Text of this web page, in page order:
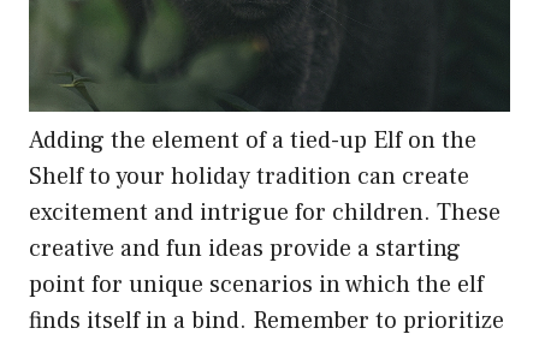
Adding the element of a tied-up Elf on the
Shelf to your holiday tradition can create
excitement and intrigue for children. These
creative and fun ideas provide a starting
point for unique scenarios in which the elf
finds itself in a bind. Remember to prioritize